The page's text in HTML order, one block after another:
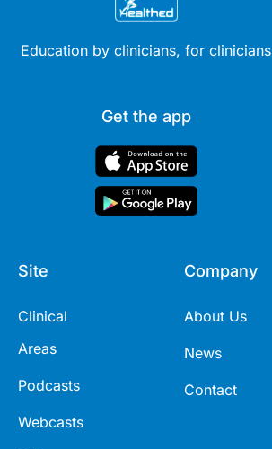
Education by clinicians, for clinicians
Get the app
Site
Clinical
Areas
Podcasts
Webcasts
Company
About Us
News
Contact